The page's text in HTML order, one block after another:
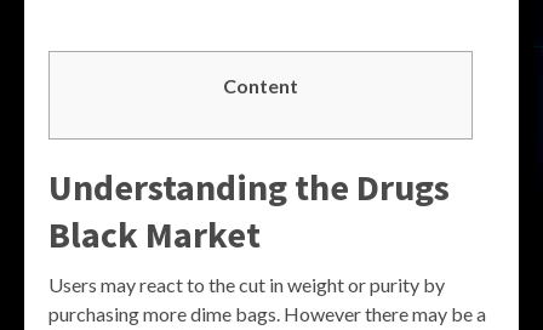
Content
Understanding the Drugs
Black Market
Users may react to the cut in weight or purity by
purchasing more dime bags. However there may be a